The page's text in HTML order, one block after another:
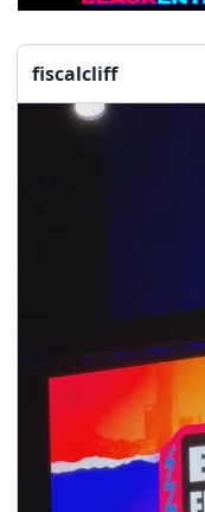
fiscalcliff